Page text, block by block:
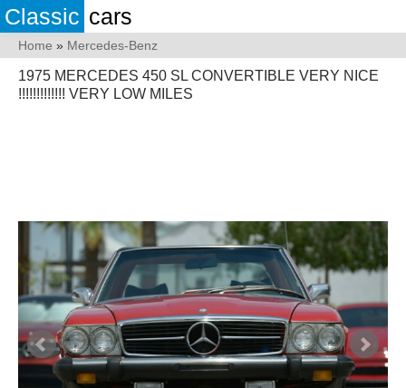
Classic cars
Home » Mercedes-Benz
1975 MERCEDES 450 SL CONVERTIBLE VERY NICE
!!!!!!!!!!!!! VERY LOW MILES